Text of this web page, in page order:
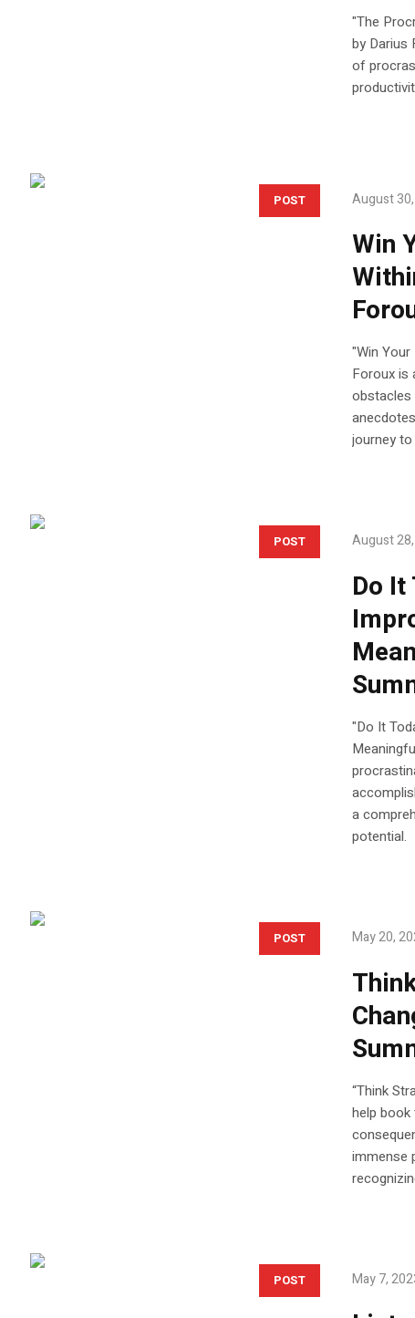
"The
by Darius
of
POST August
Win
"Win
Foroux is
obstacles
journey
POST August
Do
"Do It
a
potential.
POST May 20,
“Think
help
immense
POST May 7,